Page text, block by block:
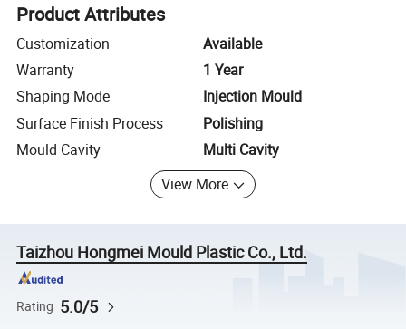
Product Attributes
Customization
Available
Warranty
1 Year
Shaping Mode
Injection Mould
Surface Finish Process
Polishing
Mould Cavity
Multi Cavity
View More
Taizhou Hongmei Mould Plastic Co., Ltd.
Rating 5.0/5